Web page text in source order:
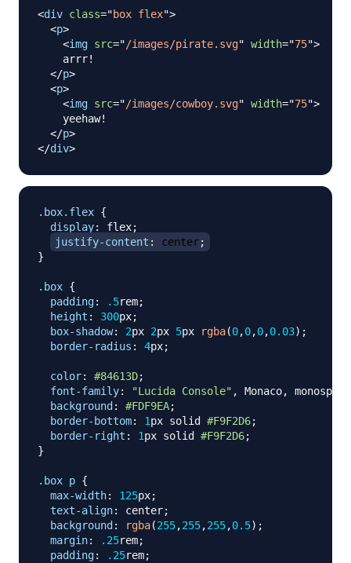
<div class="box flex">
<p>
<img src="/images/pirate.svg" width="75">
    arrr!
</p>
<p>
<img src="/images/cowboy.svg" width="75">
    yeehaw!
</p>
</div>
.box.flex {
display: flex;
justify-content : center;
}
.box {
padding: .5rem;
height : 300px;
box-shadow: 2px 2px 5px rgba(0,0,0,0.03) ;
border-radius : 4px;
color: #84613D;
font-family: "Lucida Console" , Monaco,
monospace
background : #FDF9EA;
border-bottom: 1px solid #F9F2D6;
border-right : 1px solid #F9F2D6;
}
.box p {
max-width: 125px;
text-align: center;
background : rgba(255,255,255,0.5) ;
margin: .25rem;
padding: .25rem;